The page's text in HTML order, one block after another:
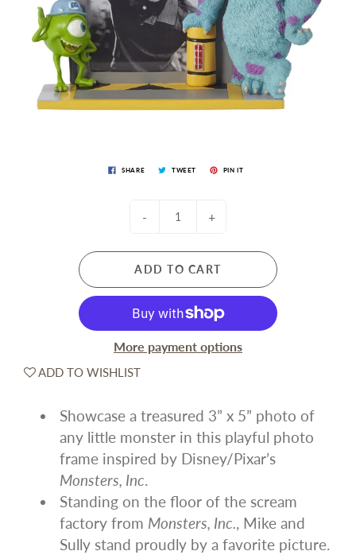
SHARE TWEET PIN IT
- +
ADD TO CART
More payment options
ADD TO WISHLIST
Showcase a treasured 3” x 5” photo of
any little monster in this playful photo
frame inspired by Disney/Pixar’s
Monsters, Inc.
Standing on the floor of the scream
factory from Monsters, Inc., Mike and
Sully stand proudly by a favorite picture.